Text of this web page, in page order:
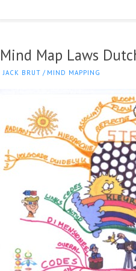
Mind Map Laws
JACK BRUT / MIND MAPPING